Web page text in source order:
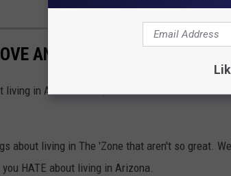
AND HATE ABOUT LIVING IN
living in Arizona. People around the world have
about living in The 'Zone that aren't so great.
HATE about living in Arizona.